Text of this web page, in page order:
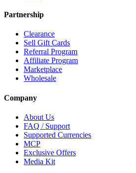
Partnership
Clearance
Sell Gift Cards
Referral Program
Affiliate Program
Marketplace
Wholesale
Company
About Us
FAQ / Support
Supported Currencies
MCP
Exclusive Offers
Media Kit